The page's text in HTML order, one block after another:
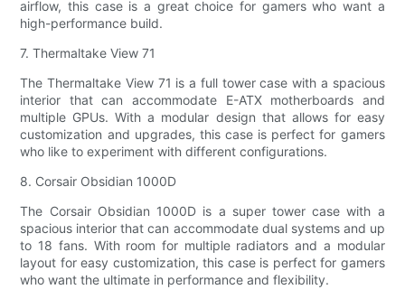
airflow, this case is a great choice for gamers who want a
high-performance build.
7. Thermaltake View 71
The Thermaltake View 71 is a full tower case with a spacious
interior that can accommodate E-ATX motherboards and
multiple GPUs. With a modular design that allows for easy
customization and upgrades, this case is perfect for gamers
who like to experiment with different configurations.
8. Corsair Obsidian 1000D
The Corsair Obsidian 1000D is a super tower case with a
spacious interior that can accommodate dual systems and up
to 18 fans. With room for multiple radiators and a modular
layout for easy customization, this case is perfect for gamers
who want the ultimate in performance and flexibility.